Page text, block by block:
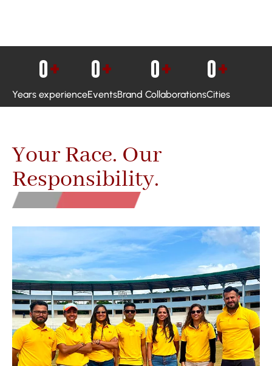
Years experience
0+
Events
0+
Brand Collaborations
0+
Cities
0+
Your Race. Our
Responsibility.